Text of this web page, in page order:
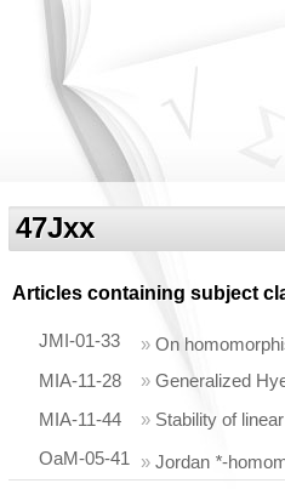
47Jxx
Articles containing subject
JMI-01-33 » On
MIA-11-28
» Generalized
MIA-11-44
» Stability of
OaM-05-41
» Jordan *-